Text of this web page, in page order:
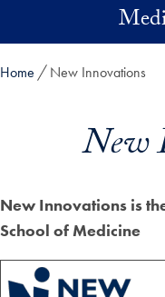
Skip to main content
Home New Innovations
New
New Innovations is
School of Medicine